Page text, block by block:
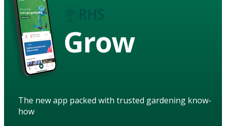
Grow
The new app packed with trusted gardening know-
how